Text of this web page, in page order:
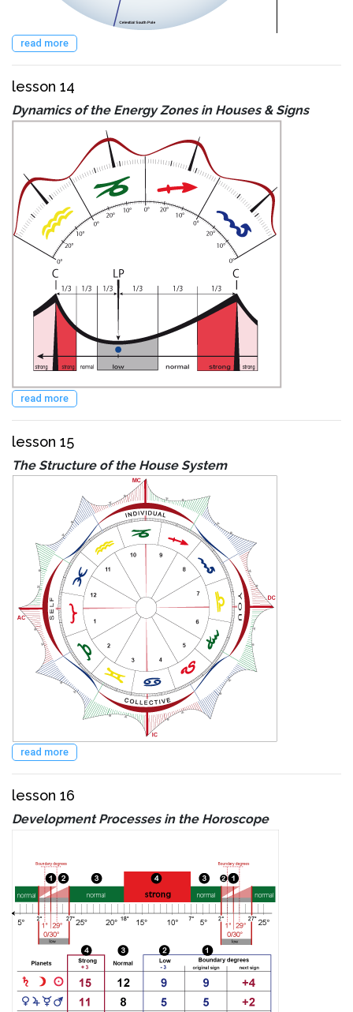
read more
lesson 14
Dynamics of the Energy Zones in Houses & Signs
read more
lesson 15
The Structure of the House System
read more
lesson 16
Development Processes in the Horoscope